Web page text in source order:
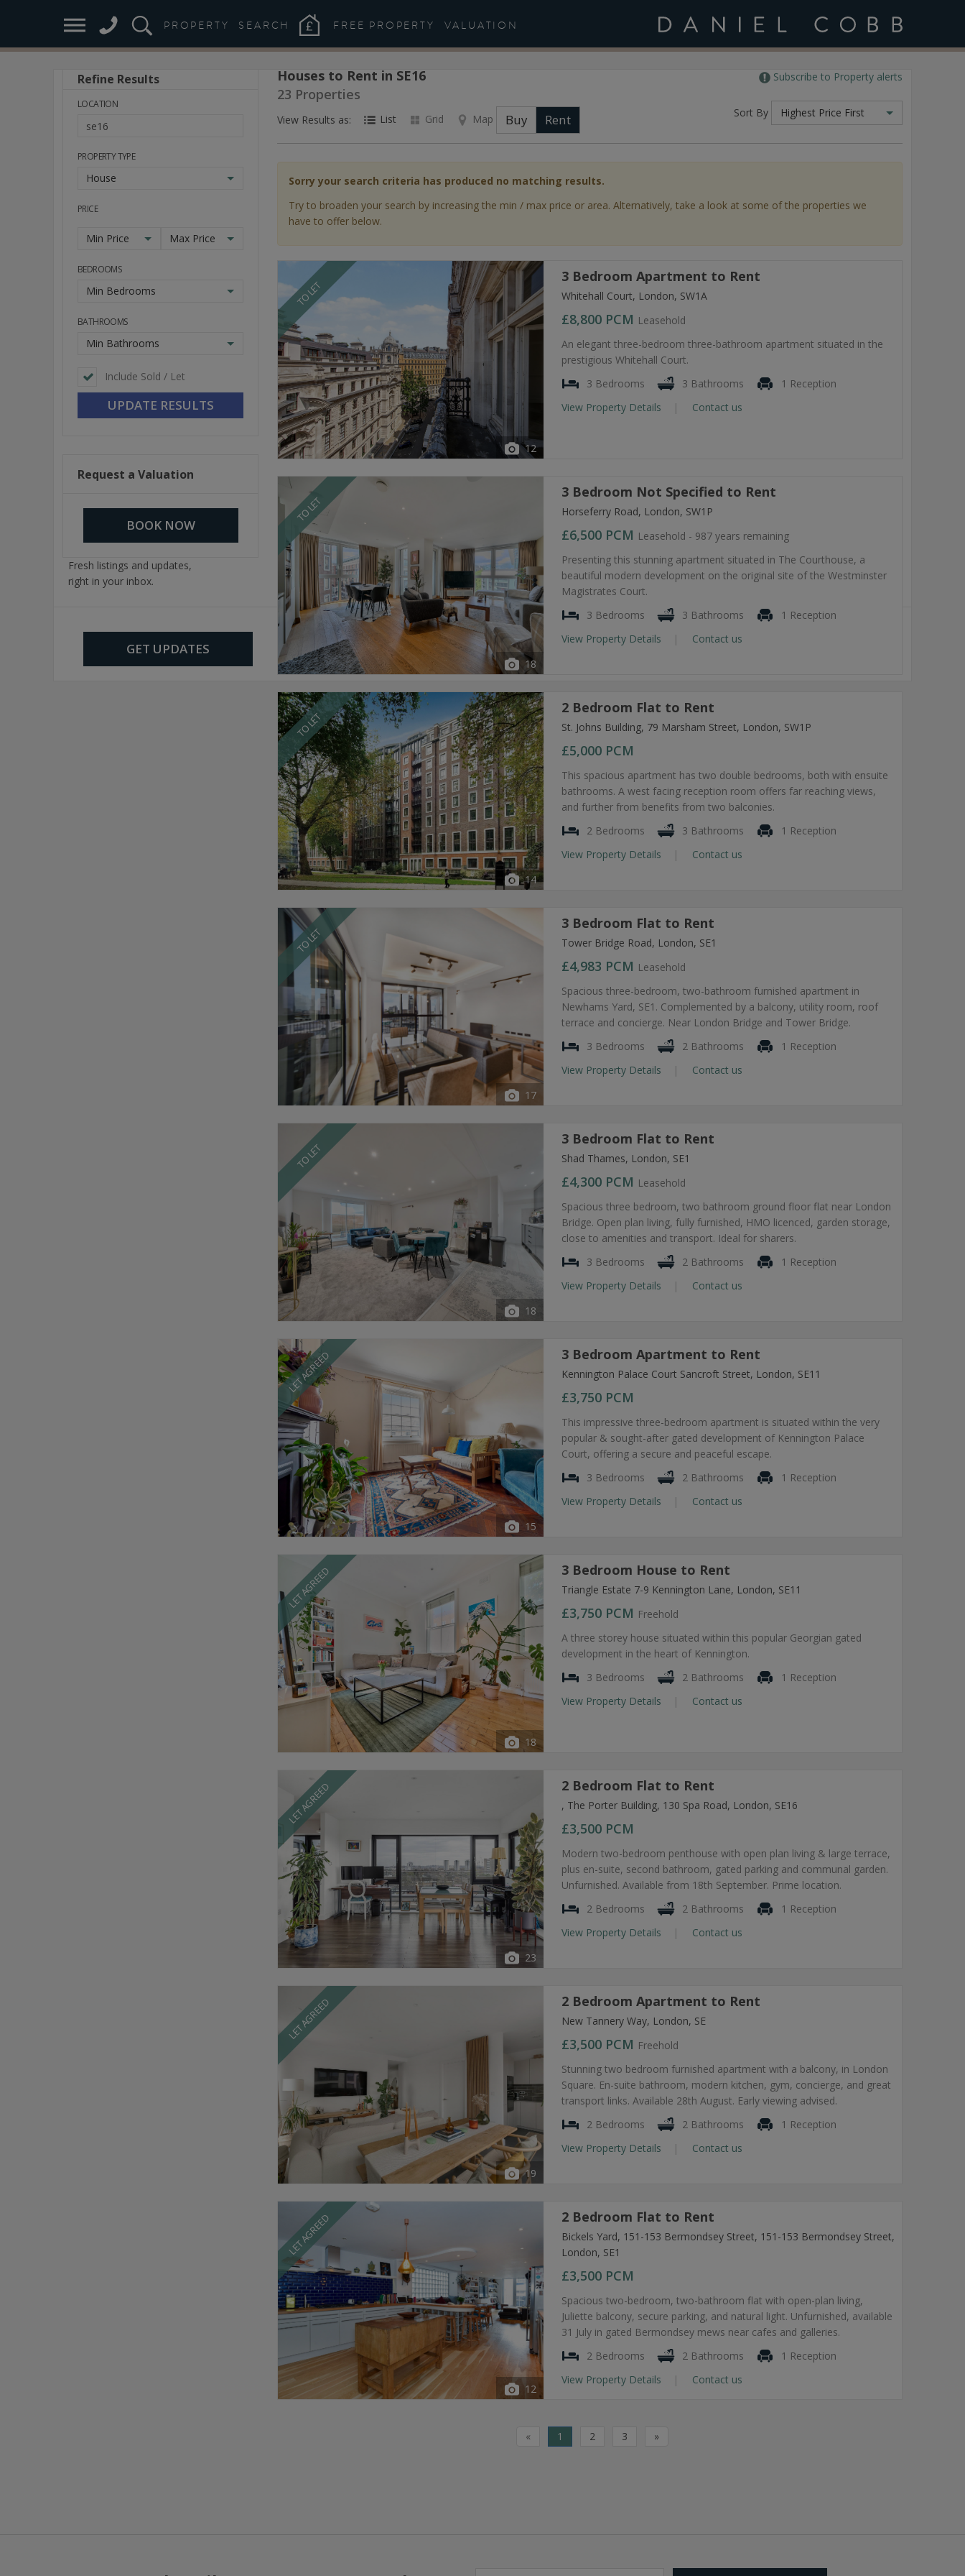
PROPERTY SEARCH FREE PROPERTY VALUATION
Houses to Rent in SE16
23 Properties
View Results as: List Grid Map Buy Rent
Subscribe to Property alerts
Sort By Highest Price First
Sorry your search criteria has produced no matching results.
Try to broaden your search by increasing the min / max price or area. Alternatively, take a look at some of the properties we
have to offer below.
TO LET
12
3 Bedroom Apartment to Rent
Whitehall Court, London, SW1A
£8,800 PCM Leasehold
An elegant three-bedroom three-bathroom apartment situated in the
prestigious Whitehall Court.
3 Bedrooms
3 Bathrooms
1 Reception
View Property Details
Contact us
TO LET
18
3 Bedroom Not Specified to Rent
Horseferry Road, London, SW1P
£6,500 PCM Leasehold - 987 years remaining
Presenting this stunning apartment situated in The Courthouse, a
beautiful modern development on the original site of the Westminster
Magistrates Court.
3 Bedrooms
3 Bathrooms
1 Reception
View Property Details
Contact us
TO LET
14
2 Bedroom Flat to Rent
St. Johns Building, 79 Marsham Street, London, SW1P
£5,000 PCM
This spacious apartment has two double bedrooms, both with ensuite
bathrooms. A west facing reception room offers far reaching views,
and further from benefits from two balconies.
2 Bedrooms
3 Bathrooms
1 Reception
View Property Details
Contact us
TO LET
17
3 Bedroom Flat to Rent
Tower Bridge Road, London, SE1
£4,983 PCM Leasehold
Spacious three-bedroom, two-bathroom furnished apartment in
Newhams Yard, SE1. Complemented by a balcony, utility room, roof
terrace and concierge. Near London Bridge and Tower Bridge.
3 Bedrooms
2 Bathrooms
1 Reception
View Property Details
Contact us
TO LET
18
3 Bedroom Flat to Rent
Shad Thames, London, SE1
£4,300 PCM Leasehold
Spacious three bedroom, two bathroom ground floor flat near London
Bridge. Open plan living, fully furnished, HMO licenced, garden storage,
close to amenities and transport. Ideal for sharers.
3 Bedrooms
2 Bathrooms
1 Reception
View Property Details
Contact us
LET AGREED
15
3 Bedroom Apartment to Rent
Kennington Palace Court Sancroft Street, London, SE11
£3,750 PCM
This impressive three-bedroom apartment is situated within the very
popular & sought-after gated development of Kennington Palace
Court, offering a secure and peaceful escape.
3 Bedrooms
2 Bathrooms
1 Reception
View Property Details
Contact us
LET AGREED
18
3 Bedroom House to Rent
Triangle Estate 7-9 Kennington Lane, London, SE11
£3,750 PCM Freehold
A three storey house situated within this popular Georgian gated
development in the heart of Kennington.
3 Bedrooms
2 Bathrooms
1 Reception
View Property Details
Contact us
LET AGREED
23
2 Bedroom Flat to Rent
, The Porter Building, 130 Spa Road, London, SE16
£3,500 PCM
Modern two-bedroom penthouse with open plan living & large terrace,
plus en-suite, second bathroom, gated parking and communal garden.
Unfurnished. Available from 18th September. Prime location.
2 Bedrooms
2 Bathrooms
1 Reception
View Property Details
Contact us
LET AGREED
19
2 Bedroom Apartment to Rent
New Tannery Way, London, SE
£3,500 PCM Freehold
Stunning two bedroom furnished apartment with a balcony, in London
Square. En-suite bathroom, modern kitchen, gym, concierge, and great
transport links. Available 28th August. Early viewing advised.
2 Bedrooms
2 Bathrooms
1 Reception
View Property Details
Contact us
LET AGREED
12
2 Bedroom Flat to Rent
Bickels Yard, 151-153 Bermondsey Street, 151-153 Bermondsey Street,
London, SE1
£3,500 PCM
Spacious two-bedroom, two-bathroom flat with open-plan living,
Juliette balcony, secure parking, and natural light. Unfurnished, available
31 July in gated Bermondsey mews near cafes and galleries.
2 Bedrooms
2 Bathrooms
1 Reception
View Property Details
Contact us
« 1 2 3 »
Refine Results
LOCATION
PROPERTY TYPE
House
PRICE
Min Price Max Price
BEDROOMS
Min Bedrooms
BATHROOMS
Min Bathrooms
Include Sold / Let
Request a Valuation
BOOK NOW
Stay
Ahead
of
Market
Fresh listings and updates,
right in your inbox.
GET UPDATES